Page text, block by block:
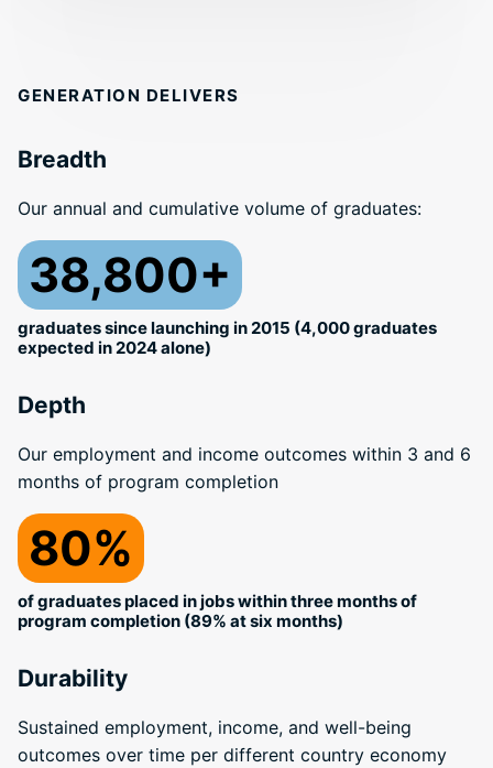
GENERATION DELIVERS
Breadth
Our annual and cumulative volume of graduates:
38,800+
graduates since launching in 2015 (4,000 graduates
expected in 2024 alone)
Depth
Our employment and income outcomes within 3 and 6
months of program completion
80%
of graduates placed in jobs within three months of
program completion (89% at six months)
Durability
Sustained employment, income, and well-being
outcomes over time per different country economy